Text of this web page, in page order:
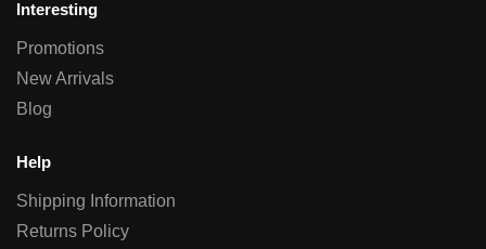
Interesting
Promotions
New Arrivals
Blog
Help
Shipping Information
Returns Policy